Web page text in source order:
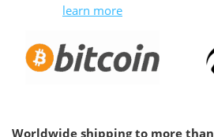
learn more
Worldwide shipping to more than